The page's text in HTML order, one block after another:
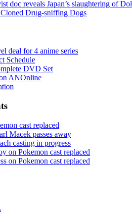
doc reveals Japan’s slaughtering of
Cloned Drug-sniffing Dogs
deal for 4 anime series
Schedule
DVD Set
ANOnline
cast replaced
Macek passes away
casting in progress
on Pokemon cast replaced
on Pokemon cast replaced